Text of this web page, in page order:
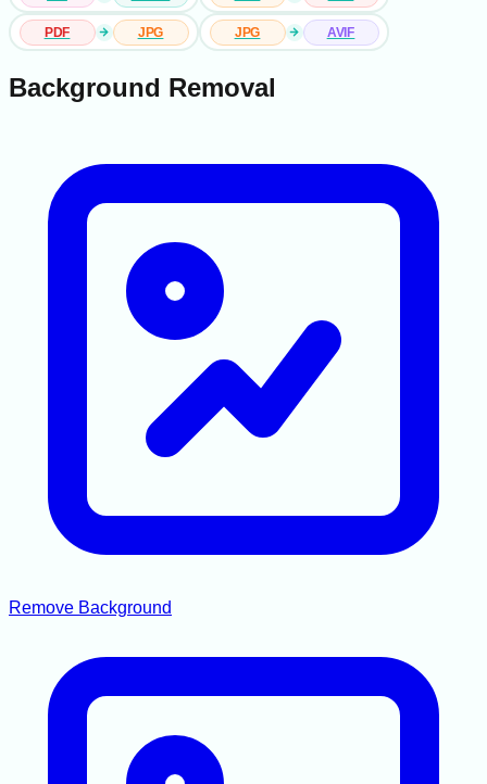
PDF JPG JPG AVIF
Background Removal
Remove Background